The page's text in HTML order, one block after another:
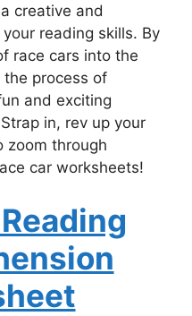
creative and
reading skills. By
race cars into the
process of
and exciting
in, rev up your
zoom through
car worksheets!